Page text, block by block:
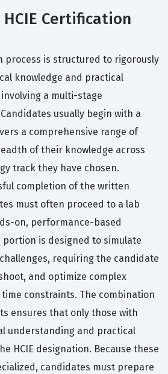
Certification
process is structured to rigorously
knowledge and practical
a multi-stage
usually begin with a
a comprehensive range of
of their knowledge across
track they have chosen.
completion of the written
must often proceed to a lab
on, performance-based
portion is designed to simulate
requiring the candidate
and optimize complex
constraints. The combination
ensures that only those with
understanding and practical
HCIE designation. Because these
candidates must prepare